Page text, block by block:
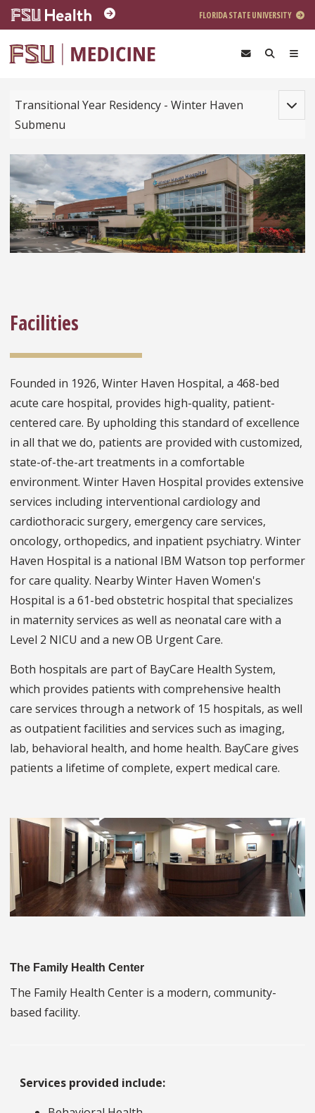
Skip to main content
FLORIDA STATE UNIVERSITY
Transitional Year Residency - Winter Haven
Submenu
Facilities
Founded in 1926, Winter Haven Hospital, a 468-bed
acute care hospital, provides high-quality, patient-
centered care. By upholding this standard of excellence
in all that we do, patients are provided with customized,
state-of-the-art treatments in a comfortable
environment. Winter Haven Hospital provides extensive
services including interventional cardiology and
cardiothoracic surgery, emergency care services,
oncology, orthopedics, and inpatient psychiatry. Winter
Haven Hospital is a national IBM Watson top performer
for care quality. Nearby Winter Haven Women's
Hospital is a 61-bed obstetric hospital that specializes
in maternity services as well as neonatal care with a
Level 2 NICU and a new OB Urgent Care.
Both hospitals are part of BayCare Health System,
which provides patients with comprehensive health
care services through a network of 15 hospitals, as well
as outpatient facilities and services such as imaging,
lab, behavioral health, and home health. BayCare gives
patients a lifetime of complete, expert medical care.
The Family Health Center
The Family Health Center is a modern, community-
based facility.
Services provided include: